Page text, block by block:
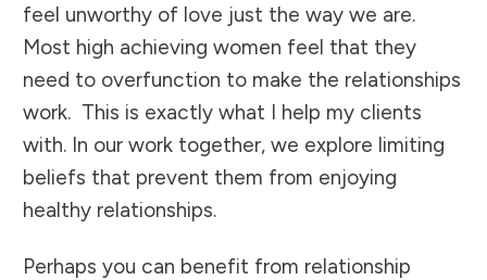
feel unworthy of love just the way we are.
Most high achieving women feel that they
need to overfunction to make the relationships
work. This is exactly what I help my clients
with. In our work together, we explore limiting
beliefs that prevent them from enjoying
healthy relationships.
Perhaps you can benefit from relationship